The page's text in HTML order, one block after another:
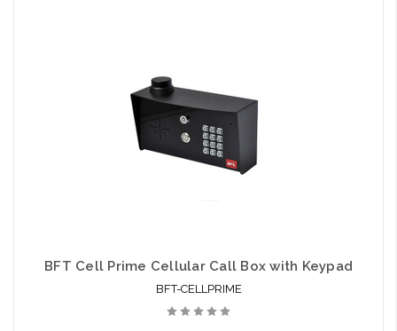
BFT Cell Prime Cellular Call Box with Keypad
BFT-CELLPRIME